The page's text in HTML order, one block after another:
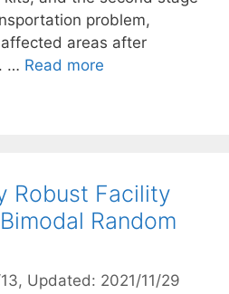
problem,
areas after
… Read more
Robust Facility
Random
, Updated: 2021/11/29